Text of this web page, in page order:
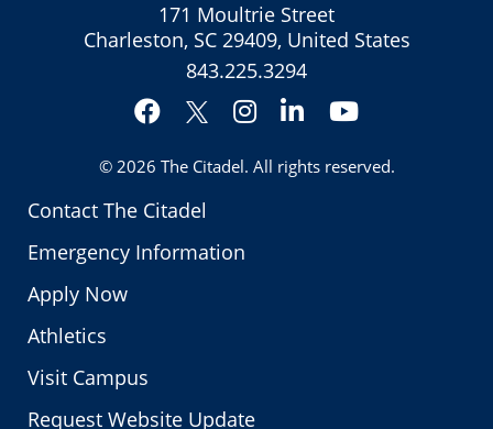
Contact The Citadel
Emergency Information
Apply Now
Athletics
Visit Campus
Request Website Update
171 Moultrie Street
Charleston, SC 29409, United States
843.225.3294
Facebook
Twitter
Instagram
LinkedInYouTube
© 2026 The Citadel. All rights reserved.